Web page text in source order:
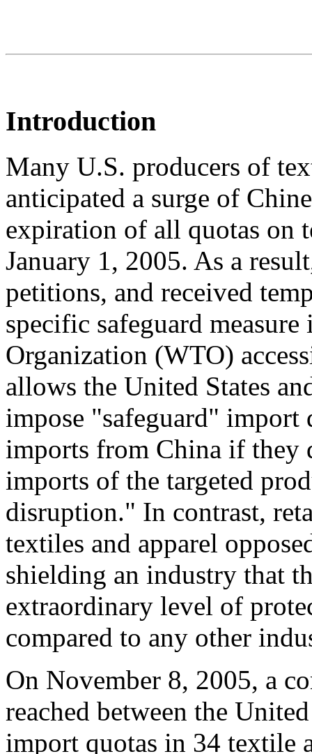
Introduction
Many U.S. producers of
anticipated a surge of
expiration of all quotas on
January 1, 2005. As a
petitions, and received
specific safeguard
Organization (WTO)
allows the United States
impose "safeguard" import
imports from China if they
imports of the targeted
disruption." In contrast,
textiles and apparel
shielding an industry that
extraordinary level of
compared to any other
On November 8, 2005, a
reached between the
import quotas in 34 textile